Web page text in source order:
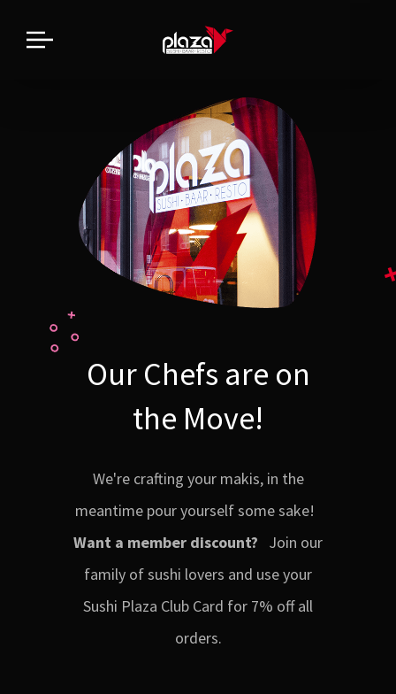
Our Chefs are on
the Move!
We're crafting your makis, in the
meantime pour yourself some sake!
Want a member discount?
Join our
family of sushi lovers and use your
Sushi Plaza Club Card for 7% off all
orders.